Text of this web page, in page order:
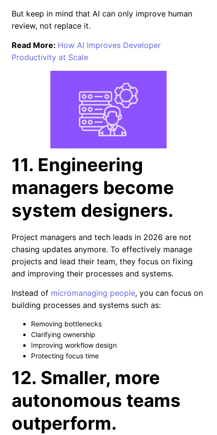
But keep in mind that AI can only improve human
review, not replace it.
Read More: How AI Improves Developer
Productivity at Scale
11. Engineering
managers become
system designers.
Project managers and tech leads in 2026 are not
chasing updates anymore. To effectively manage
projects and lead their team, they focus on fixing
and improving their processes and systems.
Instead of micromanaging people, you can focus on
building processes and systems such as:
Removing bottlenecks
Clarifying ownership
Improving workflow design
Protecting focus time
12. Smaller, more
autonomous teams
outperform.